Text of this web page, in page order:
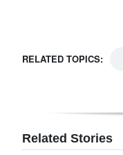
RELATED TOPICS:
Related Stories